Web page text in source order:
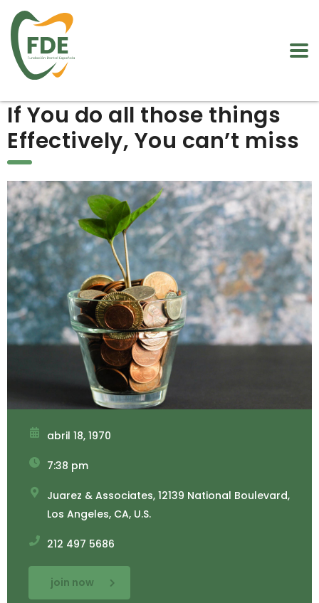
If You do all those things
Effectively, You can’t miss
abril 18, 1970
7:38 pm
Juarez & Associates, 12139 National Boulevard,
Los Angeles, CA, U.S.
212 497 5686
join now